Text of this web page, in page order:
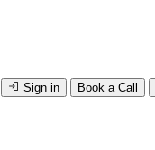
Sign in Book a Call